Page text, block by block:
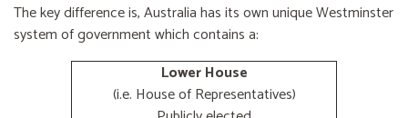
The key difference is, Australia has its own unique Westminster
system of government which contains a:
Lower House
(i.e. House of Representatives)